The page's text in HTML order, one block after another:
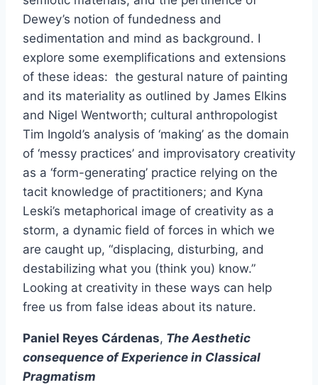
Dewey’s notion of fundedness and
sedimentation and mind as background. I
explore some exemplifications and extensions
of these ideas: the gestural nature of painting
and its materiality as outlined by James Elkins
and Nigel Wentworth; cultural anthropologist
Tim Ingold’s analysis of ‘making’ as the domain
of ‘messy practices’ and improvisatory creativity
as a ‘form-generating’ practice relying on the
tacit knowledge of practitioners; and Kyna
Leski’s metaphorical image of creativity as a
storm, a dynamic field of forces in which we
are caught up, “displacing, disturbing, and
destabilizing what you (think you) know.”
Looking at creativity in these ways can help
free us from false ideas about its nature.
Paniel Reyes Cárdenas, The Aesthetic
consequence of Experience in Classical
Pragmatism